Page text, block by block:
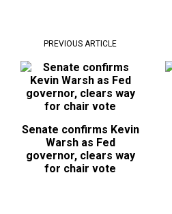
PREVIOUS ARTICLE
Senate confirms Kevin
Warsh as Fed
governor, clears way
for chair vote